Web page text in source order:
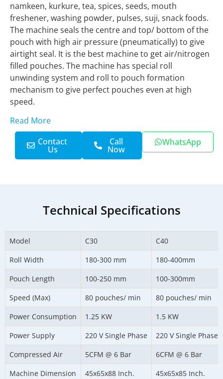
namkeen, kurkure, tea, spices, seeds, mouth
freshener, washing powder, pulses, suji, snack foods.
The machine seals the centre and top/ bottom of the
pouch with high air pressure (pneumatically) to give
airtight seal. It is the best machine to get air/nitrogen
filled pouches. The machine has special roll
unwinding system and roll to pouch formation
mechanism to give perfect pouches even at high
speed.
Read More
Contact
Us
Call
Now
WhatsApp
Technical Specifications
Model C30
C40
Roll Width
180-300 mm
180-400mm
Pouch Length
100-250 mm
100-300mm
Speed (Max)
80 pouches/ min
80 pouches/ min
Power Consumption
1.25 KW
1.5 KW
Power Supply
220 V Single Phase
220 V Single Phase
Compressed Air
5CFM @ 6 Bar
6CFM @ 6 Bar
Machine Dimension
45x65x88 Inch.
45x65x85 Inch.